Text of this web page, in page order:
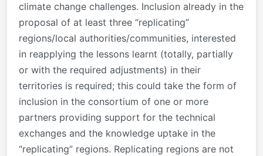
climate change challenges. Inclusion already in the
proposal of at least three “replicating”
regions/local authorities/communities, interested
in reapplying the lessons learnt (totally, partially
or with the required adjustments) in their
territories is required; this could take the form of
inclusion in the consortium of one or more
partners providing support for the technical
exchanges and the knowledge uptake in the
“replicating” regions. Replicating regions are not